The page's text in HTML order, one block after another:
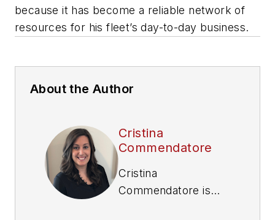
because it has become a reliable network of
resources for his fleet’s day-to-day business.
About the Author
Cristina
Commendatore
Cristina
Commendatore is